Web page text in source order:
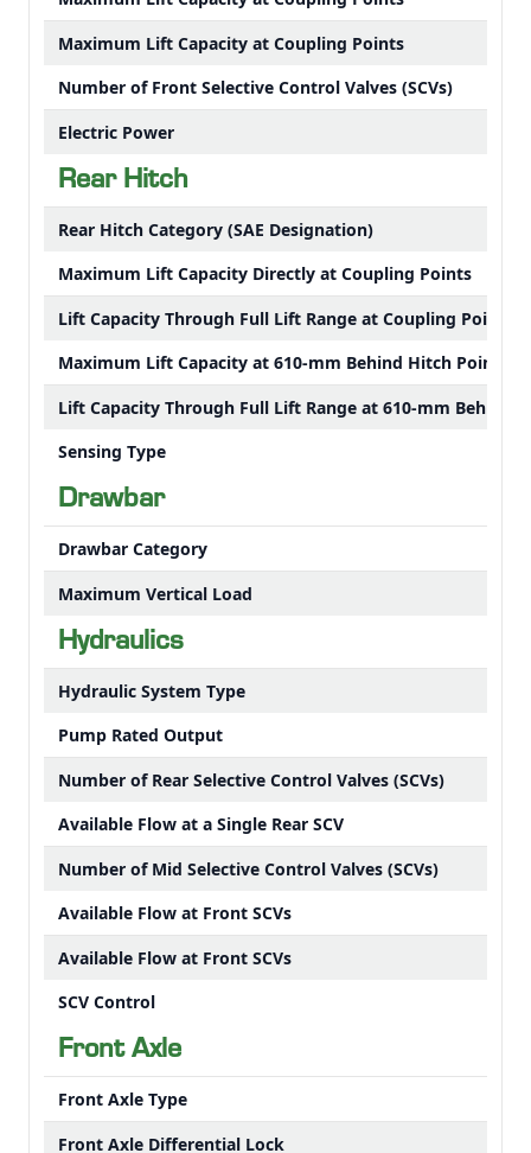
Maximum Lift Capacity at Coupling Points
Number of Front Selective Control Valves (SCVs)
Electric Power
Rear Hitch
Rear Hitch Category (SAE Designation)
Maximum Lift Capacity Directly at Coupling Points
Lift Capacity Through Full Lift Range at Coupling Points
Maximum Lift Capacity at 610-mm Behind Hitch Point
Lift Capacity Through Full Lift Range at 610-mm Behind
Sensing Type
Drawbar
Drawbar Category
Maximum Vertical Load
Hydraulics
Hydraulic System Type
Pump Rated Output
Number of Rear Selective Control Valves (SCVs)
Available Flow at a Single Rear SCV
Number of Mid Selective Control Valves (SCVs)
Available Flow at Front SCVs
Available Flow at Front SCVs
SCV Control
Front Axle
Front Axle Type
Front Axle Differential Lock